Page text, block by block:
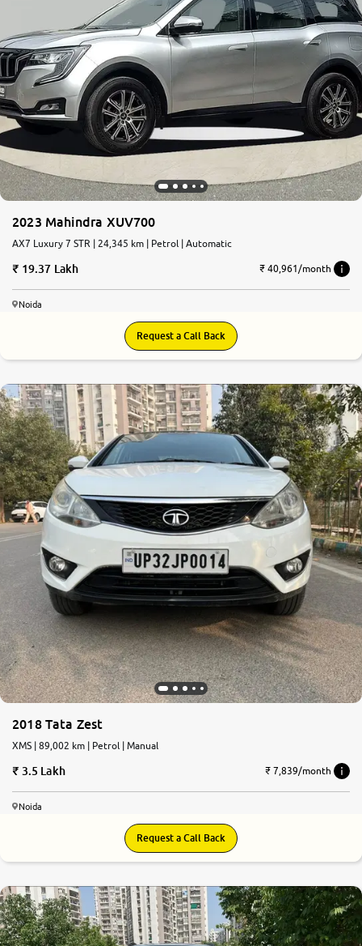
2023 Mahindra XUV700
AX7 Luxury 7 STR | 24,345 km | Petrol | Automatic
19.37 Lakh ₹ 40,961/month
Noida
Request a Call Back
2018 Tata Zest
XMS | 89,002 km | Petrol | Manual
3.5 Lakh ₹ 7,839/month
Noida
Request a Call Back